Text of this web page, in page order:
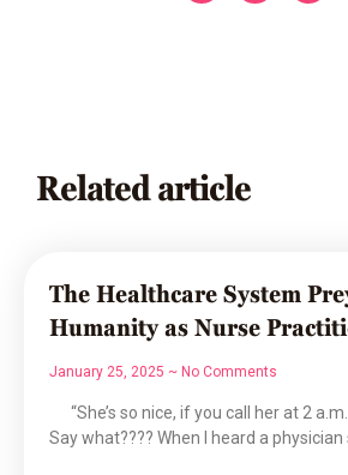
Related article
The Healthcare System
Humanity as Nurse
January 25, 2025 No Comments
“She’s so nice, if you call her at 2
Say what???? When I heard a